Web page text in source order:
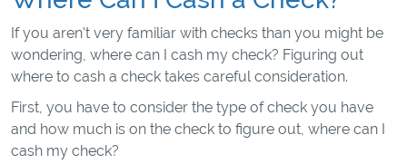
If you aren't very familiar with checks than you might be
wondering, where can I cash my check? Figuring out
where to cash a check takes careful consideration.
First, you have to consider the type of check you have
and how much is on the check to figure out, where can I
cash my check?